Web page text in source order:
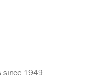
since 1949.